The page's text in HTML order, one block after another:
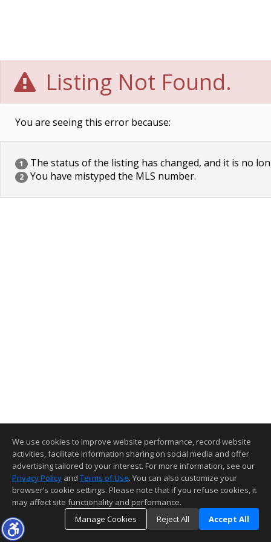
Listing Not Found.
You are seeing this error because:
1 The status of the listing has changed, and it is no
2 You have mistyped the MLS number.
We use cookies to improve website performance, record website
activities, facilitate information sharing on social media and offer
advertising tailored to your interest. For more information, see our
Privacy Policy and Terms of Use. You can also customize your
browser’s cookie settings. Please note that if you refuse cookies, it
may affect site functionality and performance.
Manage Cookies
Reject All Accept All